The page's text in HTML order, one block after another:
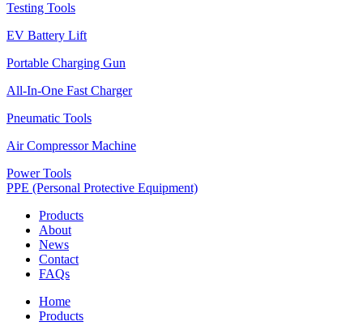
Testing Tools
EV Battery Lift
Portable Charging Gun
All-In-One Fast Charger
Pneumatic Tools
Air Compressor Machine
Power Tools
PPE (Personal Protective Equipment)
Products
About
News
Contact
FAQs
Home
Products